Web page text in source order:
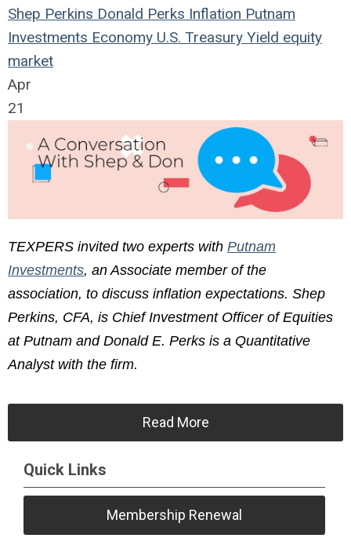
Shep Perkins Donald Perks Inflation Putnam
Investments Economy U.S. Treasury Yield equity
market
Apr
21
TEXPERS invited two experts with Putnam
Investments, an Associate member of the
association, to discuss inflation expectations. Shep
Perkins, CFA, is Chief Investment Officer of Equities
at Putnam and Donald E. Perks is a Quantitative
Analyst with the firm.
Read More
Quick Links
Membership Renewal